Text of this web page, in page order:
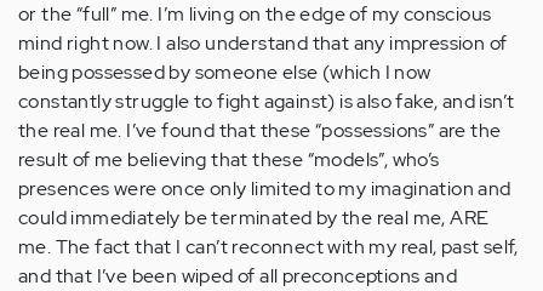
or the “full” me. I’m living on the edge of my conscious
mind right now. I also understand that any impression of
being possessed by someone else (which I now
constantly struggle to fight against) is also fake, and isn’t
the real me. I’ve found that these “possessions” are the
result of me believing that these “models”, who’s
presences were once only limited to my imagination and
could immediately be terminated by the real me, ARE
me. The fact that I can’t reconnect with my real, past self,
and that I’ve been wiped of all preconceptions and